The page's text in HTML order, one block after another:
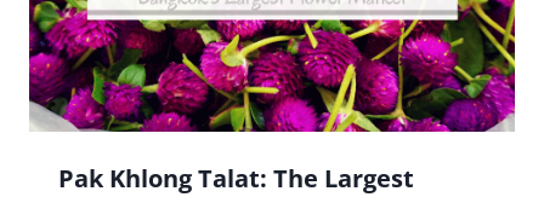
Pak Khlong Talat: The Largest